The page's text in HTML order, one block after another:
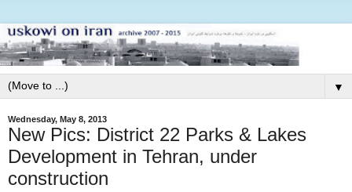
▼
Wednesday, May 8, 2013
New Pics: District 22 Parks & Lakes
Development in Tehran, under
construction